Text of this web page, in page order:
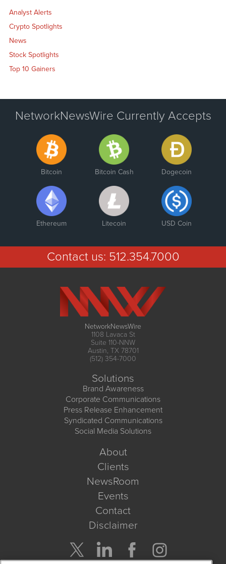
Analyst Alerts
Crypto Spotlights
News
Stock Spotlights
Top 10 Gainers
NetworkNewsWire Currently Accepts
Bitcoin Bitcoin Cash Dogecoin
Ethereum Litecoin USD Coin
Contact us: 512.354.7000
NetworkNewsWire
1108 Lavaca St
Suite 110-NNW
Austin, TX 78701
(512) 354-7000
Solutions
Brand Awareness
Corporate Communications
Press Release Enhancement
Syndicated Communications
Social Media Solutions
About
Clients
NewsRoom
Events
Contact
Disclaimer